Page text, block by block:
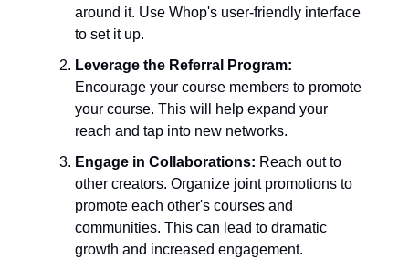
around it. Use Whop's user-friendly interface
to set it up.
Leverage the Referral Program:
Encourage your course members to promote
your course. This will help expand your
reach and tap into new networks.
Engage in Collaborations: Reach out to
other creators. Organize joint promotions to
promote each other's courses and
communities. This can lead to dramatic
growth and increased engagement.